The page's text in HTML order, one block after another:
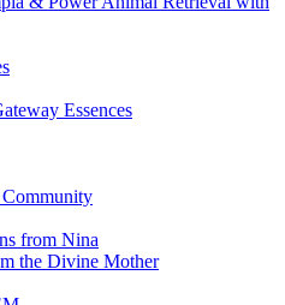
Essences
from Nina
the Divine Mother